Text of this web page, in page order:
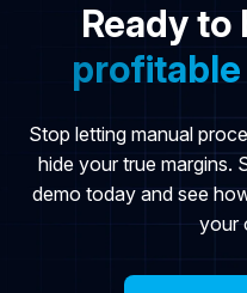
Ready to
Stop letting manual
hide your true margins.
demo today and see
your